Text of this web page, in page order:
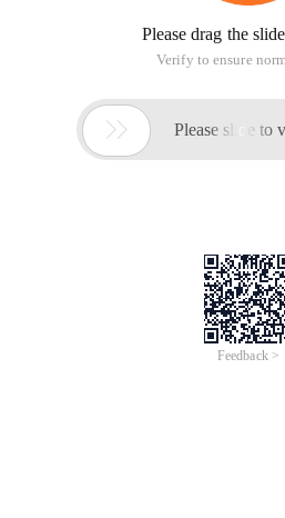
Please drag the
Verify to ensure
 Please slide to
Feedback >